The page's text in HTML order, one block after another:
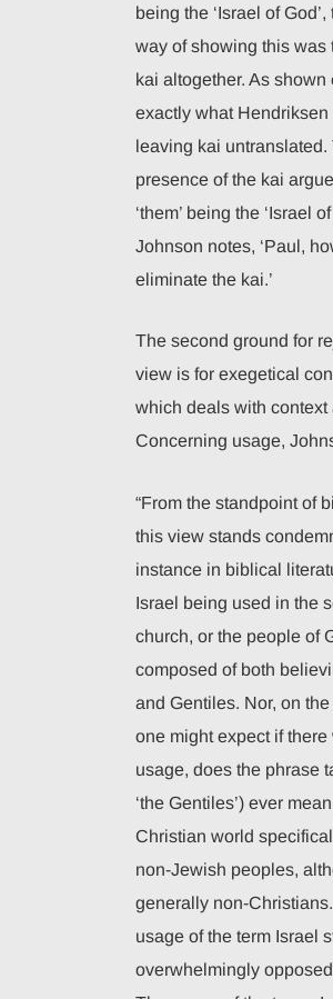
being the ‘Israel of
way of showing this was
kai altogether. As shown
exactly what
leaving kai untranslated.
presence of the kai
‘them’ being the ‘Israel
Johnson notes, ‘Paul,
eliminate the kai.’
The second ground for
view is for exegetical
which deals with context
Concerning usage,
“From the standpoint of
this view stands
instance in biblical
Israel being used in the
church, or the people of
composed of both
and Gentiles. Nor, on
one might expect if there
usage, does the phrase
‘the Gentiles’) ever
Christian world
non-Jewish peoples,
generally non-
usage of the term Israel
overwhelmingly